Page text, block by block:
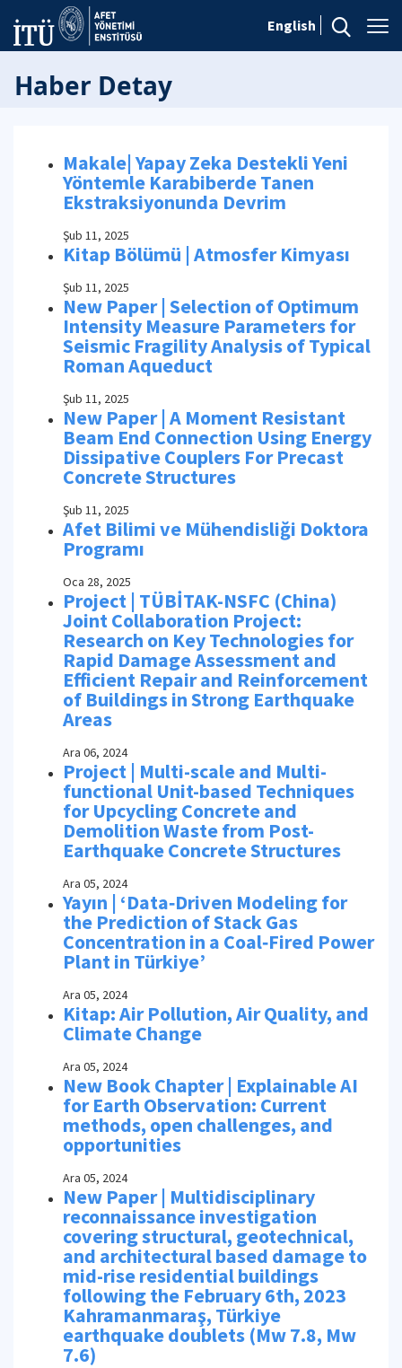
English
Haber Detay
Makale| Yapay Zeka Destekli Yeni
Yöntemle Karabiberde Tanen
Ekstraksiyonunda Devrim
Şub 11, 2025
Kitap Bölümü | Atmosfer Kimyası
Şub 11, 2025
New Paper | Selection of Optimum
Intensity Measure Parameters for
Seismic Fragility Analysis of Typical
Roman Aqueduct
Şub 11, 2025
New Paper | A Moment Resistant
Beam End Connection Using Energy
Dissipative Couplers For Precast
Concrete Structures
Şub 11, 2025
Afet Bilimi ve Mühendisliği Doktora
Programı
Oca 28, 2025
Project | TÜBİTAK-NSFC (China)
Joint Collaboration Project:
Research on Key Technologies for
Rapid Damage Assessment and
Efficient Repair and Reinforcement
of Buildings in Strong Earthquake
Areas
Ara 06, 2024
Project | Multi-scale and Multi-
functional Unit-based Techniques
for Upcycling Concrete and
Demolition Waste from Post-
Earthquake Concrete Structures
Ara 05, 2024
Yayın | ‘Data‑Driven Modeling for
the Prediction of Stack Gas
Concentration in a Coal‑Fired Power
Plant in Türkiye’
Ara 05, 2024
Kitap: Air Pollution, Air Quality, and
Climate Change
Ara 05, 2024
New Book Chapter | Explainable AI
for Earth Observation: Current
methods, open challenges, and
opportunities
Ara 05, 2024
New Paper | Multidisciplinary
reconnaissance investigation
covering structural, geotechnical,
and architectural based damage to
mid-rise residential buildings
following the February 6th, 2023
Kahramanmaraş, Türkiye
earthquake doublets (Mw 7.8, Mw
7.6)